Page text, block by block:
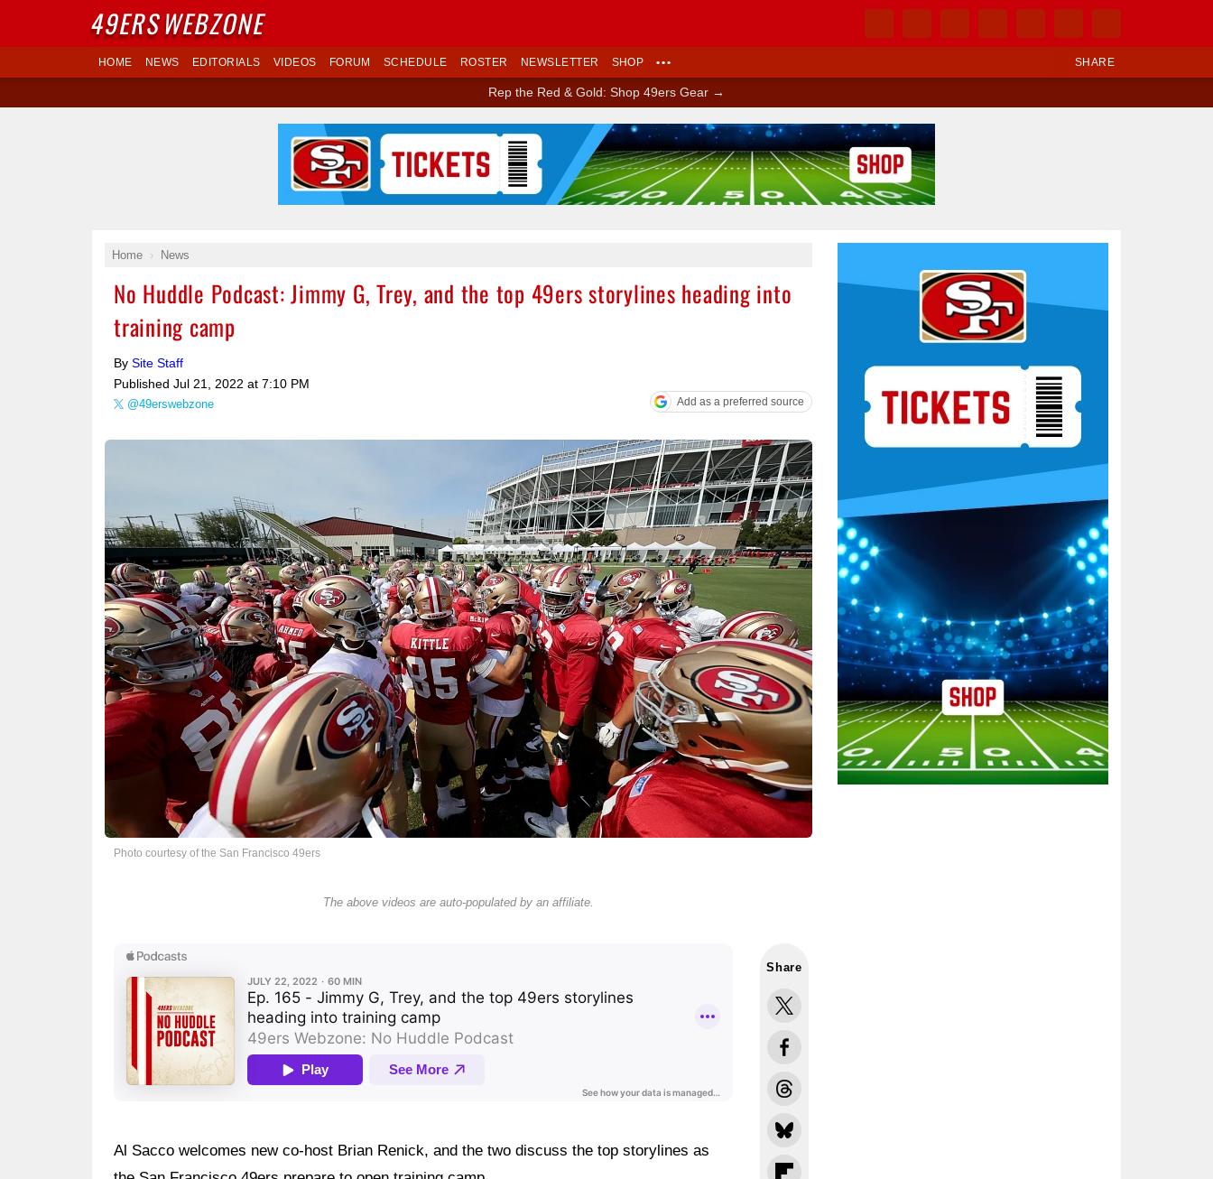
SHARE
HOME NEWS EDITORIALS VIDEOS FORUM SCHEDULE ROSTER NEWSLETTER SHOP •••
Rep the Red & Gold: Shop 49ers Gear →
Home News
No Huddle Podcast: Jimmy G, Trey, and the top 49ers storylines heading into
training camp
By Site Staff
Published Jul 21, 2022 at 7:10 PM
@49erswebzone Add as a preferred source
Photo courtesy of the San Francisco 49ers
The above videos are auto-populated by an affiliate.
Share
Al Sacco welcomes new co-host Brian Renick, and the two discuss the top storylines as
Ad Block
49ERSWEBZONE